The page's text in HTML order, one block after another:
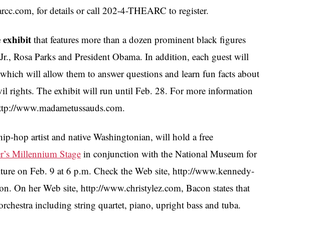
for details or call 202-4-THEARC to register.
exhibit that features more than a dozen prominent black figures
Rosa Parks and President Obama. In addition, each guest will
will allow them to answer questions and learn fun facts about
rights. The exhibit will run until Feb. 28. For more information
www.madametussauds.com.
hop artist and native Washingtonian, will hold a free
Millennium Stage in conjunction with the National Museum for
on Feb. 9 at 6 p.m. Check the Web site, http://www.kennedy-
On her Web site, http://www.christylez.com, Bacon states that
including string quartet, piano, upright bass and tuba.